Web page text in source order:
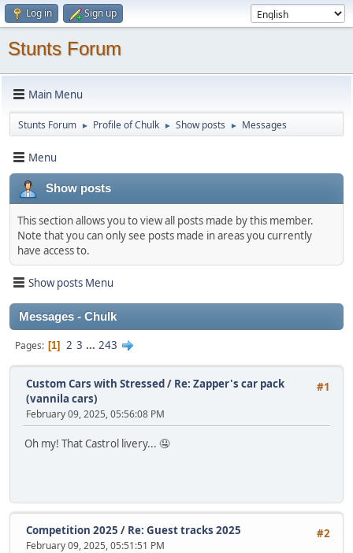
Log in Sign up
Stunts Forum
Main Menu
Stunts Forum ► Profile of Chulk ► Show posts ► Messages
Menu
Show posts
This section allows you to view all posts made by this member.
Note that you can only see posts made in areas you currently
have access to.
Show posts Menu
Messages - Chulk
Pages 1 2 3 ... 243
#1
Custom Cars with Stressed/ Re: Zapper's car pack
(vannila cars)
February 09, 2025, 05:56:08 PM
Oh my! That Castrol livery... 🤤
#2
Competition 2025 / Re: Guest tracks 2025
February 09, 2025, 05:51:51 PM